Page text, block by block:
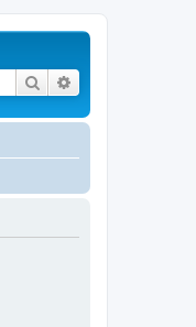
Search